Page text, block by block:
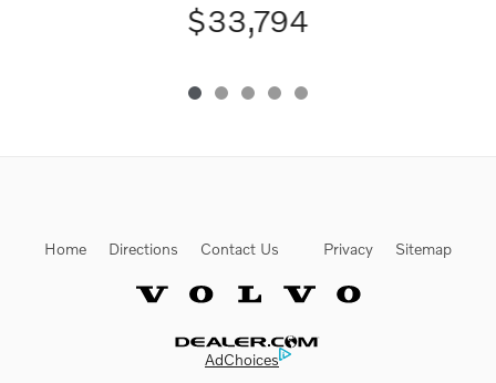
$33,794
Home Directions Contact Us Privacy Sitemap
Website by Dealer.com
AdChoices